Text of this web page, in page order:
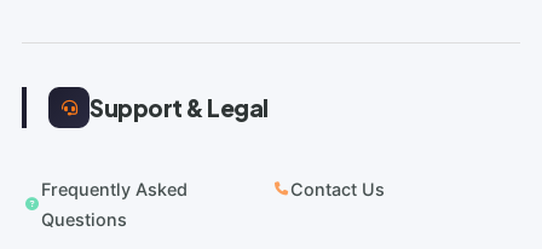
Support & Legal
Frequently Asked
Questions
Contact Us